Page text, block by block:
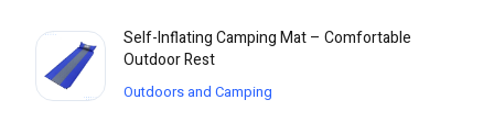
Self-Inflating Camping Mat – Comfortable
Outdoor Rest
Outdoors and Camping